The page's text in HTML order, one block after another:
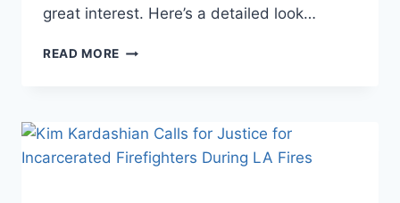
great interest. Here’s a detailed look…
READ MORE KHLOÉ